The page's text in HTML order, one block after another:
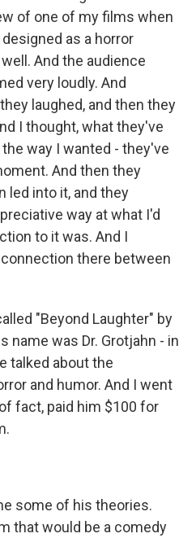
of one of my films when
as a horror
And the audience
very loudly. And
laughed, and then they
I thought, what they've
way I wanted - they've
And then they
led into it, and they
way at what I'd
to it was. And I
there between
"Beyond Laughter" by
name was Dr. Grotjahn - in
talked about the
and humor. And I went
fact, paid him $100 for
some of his theories.
that would be a comedy